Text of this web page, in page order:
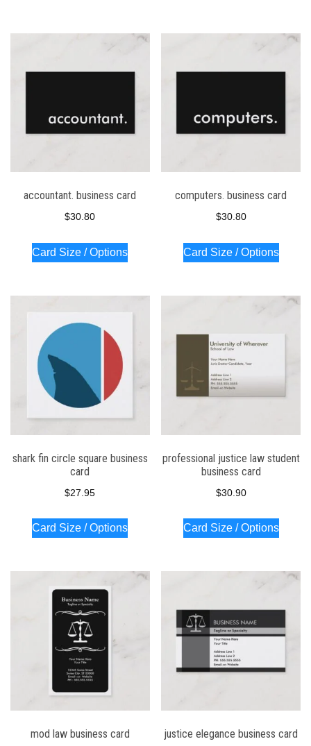
accountant. business card
$30.80
Card Size / Options
computers. business card
$30.80
Card Size / Options
shark fin circle square business
card
$27.95
Card Size / Options
professional justice law student
business card
$30.90
Card Size / Options
mod law business card justice elegance business card